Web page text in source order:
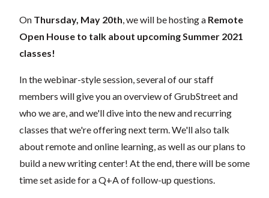
On Thursday, May 20th we will be hosting a Remote
Open House to talk about upcoming Summer 2021
classes!
In the webinar-style session, several of our staff
members will give you an overview of GrubStreet and
who we are, and we'll dive into the new and recurring
classes that we're offering next term. We'll also talk
about remote and online learning, as well as our plans to
build a new writing center! At the end, there will be some
time set aside for a Q+A of follow-up questions.